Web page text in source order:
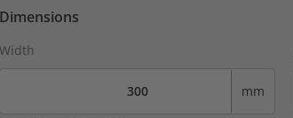
Dimensions
Width
mm